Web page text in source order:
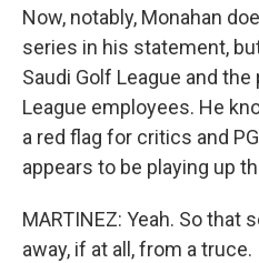
Now, notably, Monahan
series in his statement,
Saudi Golf League and
League employees. He
a red flag for critics and
appears to be playing up
MARTINEZ: Yeah. So that
away, if at all, from a truce.